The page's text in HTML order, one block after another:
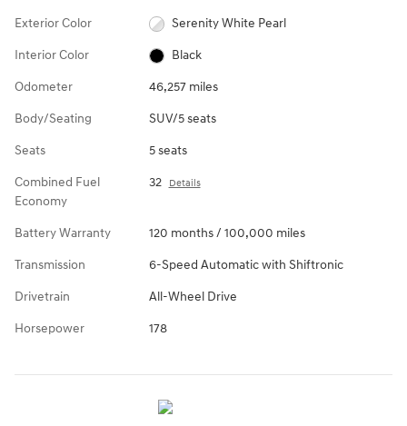
Exterior Color Serenity White Pearl
Interior Color Black
Odometer 46,257 miles
Body/Seating SUV/5 seats
Seats 5 seats
Combined Fuel
Economy
32 Details
Battery Warranty 120 months / 100,000 miles
Transmission 6-Speed Automatic with Shiftronic
Drivetrain All-Wheel Drive
Horsepower 178